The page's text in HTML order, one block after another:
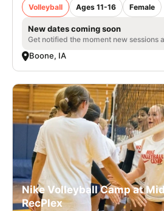
Volleyball Ages 11-16 Female
New dates coming soon
Get notified the moment new sessions
Boone, IA
Nike Volleyball Camp at
RecPlex